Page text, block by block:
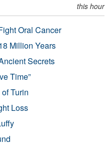
this hour
Oral Cancer
Million Years
Secrets
Time”
Turin
Loss